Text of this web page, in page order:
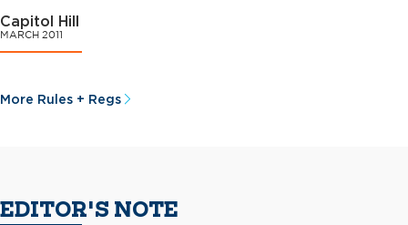
Capitol Hill
MARCH 2011
More Rules + Regs
EDITOR'S NOTE